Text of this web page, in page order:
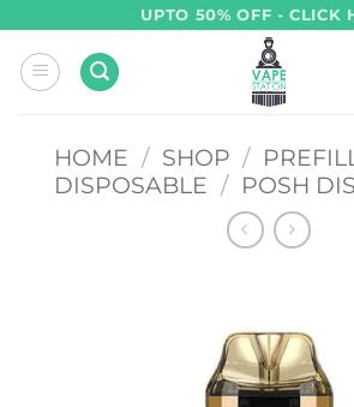
content
UPTO 50% OFF - CLICK
HOME / SHOP /
DISPOSABLE / POSH